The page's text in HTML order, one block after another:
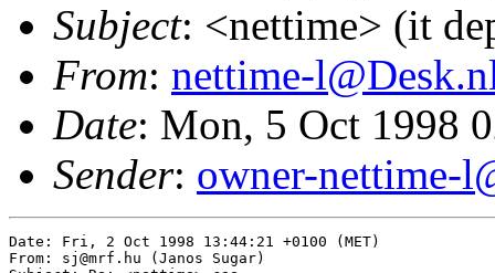
Subject: <nettime> (it
From: nettime-
Date: Mon, 5 Oct 1998
Sender: owner-nettime-
Date: Fri, 2 Oct 1998 13:44:21 +0100 (MET)
From: sj@mrf.hu (Janos Sugar)